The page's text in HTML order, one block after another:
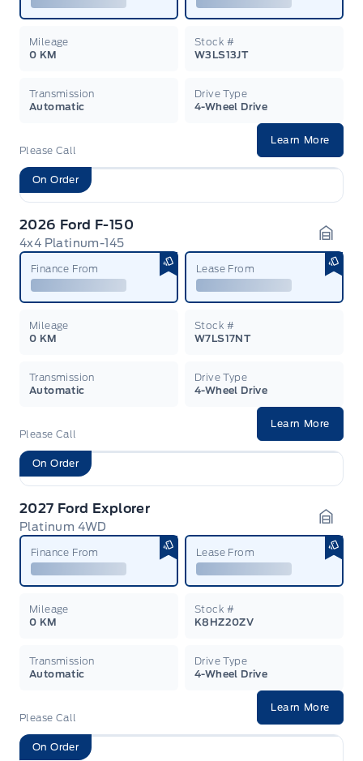
Mileage
0 KM
Stock #
W3LS13JT
Transmission
Automatic
Drive Type
4-Wheel Drive
Please Call
Learn More
On Order
2026 Ford F-150
4x4 Platinum-145
Finance From Lease From
Mileage
0 KM
Stock #
W7LS17NT
Transmission
Automatic
Drive Type
4-Wheel Drive
Please Call
Learn More
On Order
2027 Ford Explorer
Platinum 4WD
Finance From Lease From
Mileage
0 KM
Stock #
K8HZ20ZV
Transmission
Automatic
Drive Type
4-Wheel Drive
Please Call
Learn More
On Order